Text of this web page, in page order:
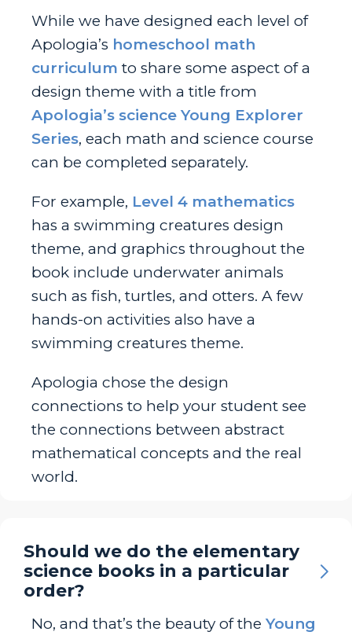
While we have designed each level of
Apologia’s homeschool math
curriculum to share some aspect of a
design theme with a title from
Apologia’s science Young Explorer
Series, each math and science course
can be completed separately.
For example, Level 4 mathematics
has a swimming creatures design
theme, and graphics throughout the
book include underwater animals
such as fish, turtles, and otters. A few
hands-on activities also have a
swimming creatures theme.
Apologia chose the design
connections to help your student see
the connections between abstract
mathematical concepts and the real
world.
Should we do the elementary
science books in a particular
order?
No, and that’s the beauty of the Young